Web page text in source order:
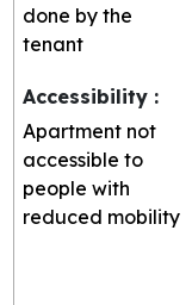
done by the
tenant
Accessibility :
Apartment not
accessible to
people with
reduced mobility